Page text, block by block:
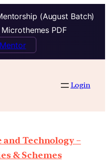
(August Batch)
PDF
Login
Technology –
& Schemes